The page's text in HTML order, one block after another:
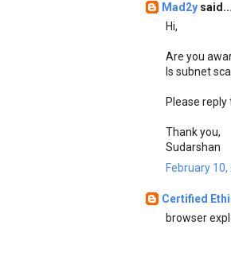
Mad2y said...
Hi,
Are you
Is subnet
Please
Thank you,
Sudarshan
February
Certified
browser